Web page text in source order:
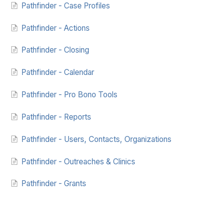
Pathfinder - Case Profiles
Pathfinder - Actions
Pathfinder - Closing
Pathfinder - Calendar
Pathfinder - Pro Bono Tools
Pathfinder - Reports
Pathfinder - Users, Contacts, Organizations
Pathfinder - Outreaches & Clinics
Pathfinder - Grants